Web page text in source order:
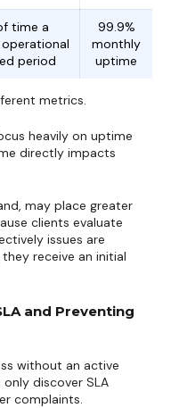
time a
period
99.9%
monthly
uptime
metrics.
heavily on uptime
directly impacts
may place greater
clients evaluate
issues are
receive an initial
and Preventing
without an active
discover SLA
complaints.